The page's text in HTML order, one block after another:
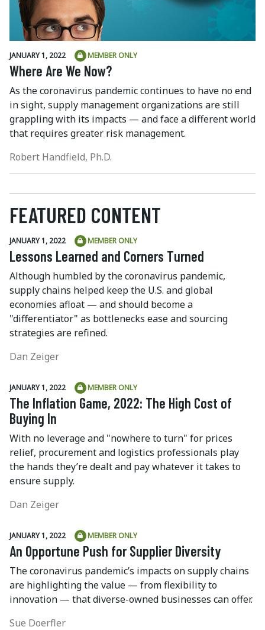
JANUARY 1, 2022 MEMBER ONLY
Where Are We Now?
As the coronavirus pandemic continues to have no end
in sight, supply management organizations are still
grappling with its impacts — and face a different world
that requires greater risk management.
Robert Handfield, Ph.D.
FEATURED CONTENT
JANUARY 1, 2022 MEMBER ONLY
Lessons Learned and Corners Turned
Although humbled by the coronavirus pandemic,
supply chains helped keep the U.S. and global
economies afloat — and should become a
"differentiator" as bottlenecks ease and sourcing
strategies are refined.
Dan Zeiger
JANUARY 1, 2022 MEMBER ONLY
The Inflation Game, 2022: The High Cost of
Buying In
With no leverage and "nowhere to turn" for prices
relief, procurement and logistics professionals play
the hands they’re dealt and pay whatever it takes to
ensure supply.
Dan Zeiger
JANUARY 1, 2022 MEMBER ONLY
An Opportune Push for Supplier Diversity
The coronavirus pandemic’s impacts on supply chains
are highlighting the value — from flexibility to
innovation — that diverse-owned businesses can offer.
Sue Doerfler